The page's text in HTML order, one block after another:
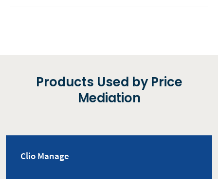
Products Used by Price
Mediation
Clio Manage